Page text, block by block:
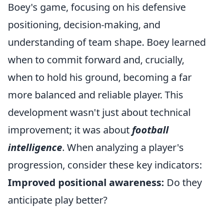
Boey's game, focusing on his defensive
positioning, decision-making, and
understanding of team shape. Boey learned
when to commit forward and, crucially,
when to hold his ground, becoming a far
more balanced and reliable player. This
development wasn't just about technical
improvement; it was about football
intelligence. When analyzing a player's
progression, consider these key indicators:
Improved positional awareness: Do they
anticipate play better?